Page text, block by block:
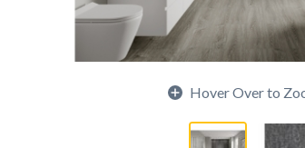
Hover Over to